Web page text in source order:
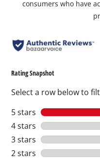
consumers who have